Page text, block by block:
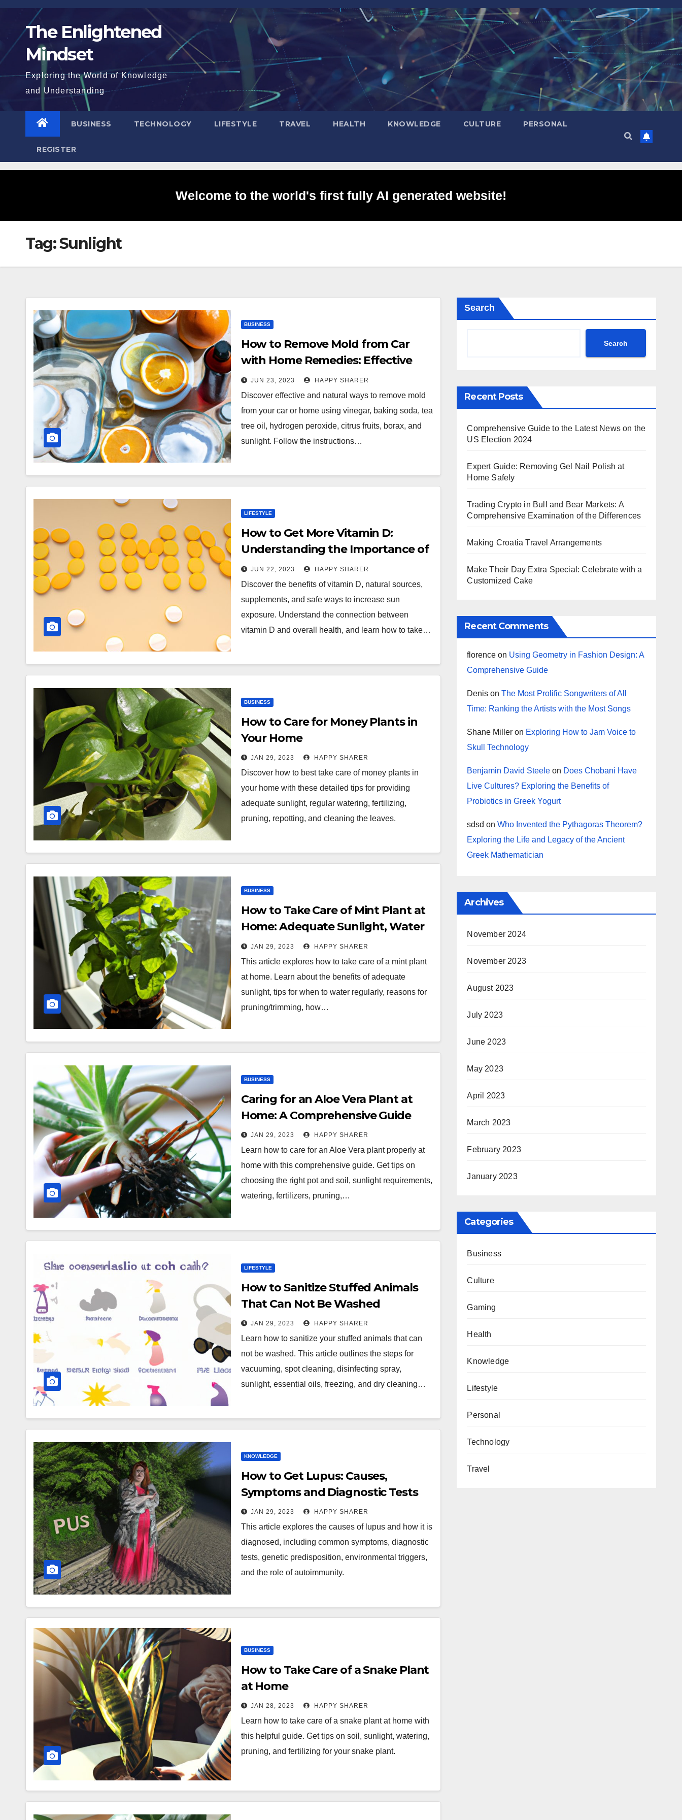
Skip
content The Enlightened
Mindset
Exploring the World of Knowledge
and Understanding
BUSINESS TECHNOLOGY LIFESTYLE TRAVEL HEALTH KNOWLEDGE CULTURE PERSONAL
REGISTER
Welcome to the world's first fully AI generated website!
Tag:Sunlight
BUSINESS
How to Remove Mold from Car
with Home Remedies: Effective
Methods and Tips
JUN 23, 2023 HAPPY SHARER
Discover effective and natural ways to remove mold
from your car or home using vinegar, baking soda, tea
tree oil, hydrogen peroxide, citrus fruits, borax, and
sunlight. Follow the instructions…
LIFESTYLE
How to Get More Vitamin D:
Understanding the Importance of
Sun and Supplements
JUN 22, 2023 HAPPY SHARER
Discover the benefits of vitamin D, natural sources,
supplements, and safe ways to increase sun
exposure. Understand the connection between
vitamin D and overall health, and learn how to take…
BUSINESS
How to Care for Money Plants in
Your Home
JAN 29, 2023 HAPPY SHARER
Discover how to best take care of money plants in
your home with these detailed tips for providing
adequate sunlight, regular watering, fertilizing,
pruning, repotting, and cleaning the leaves.
BUSINESS
How to Take Care of Mint Plant at
Home: Adequate Sunlight, Water
Regularly, Prune and Trim, Fertilize
Occasionally and Move Indoors for
Winter
JAN 29, 2023 HAPPY SHARER
This article explores how to take care of a mint plant
at home. Learn about the benefits of adequate
sunlight, tips for when to water regularly, reasons for
pruning/trimming, how…
BUSINESS
Caring for an Aloe Vera Plant at
Home: A Comprehensive Guide
JAN 29, 2023 HAPPY SHARER
Learn how to care for an Aloe Vera plant properly at
home with this comprehensive guide. Get tips on
choosing the right pot and soil, sunlight requirements,
watering, fertilizers, pruning,…
LIFESTYLE
How to Sanitize Stuffed Animals
That Can Not Be Washed
JAN 29, 2023 HAPPY SHARER
Learn how to sanitize your stuffed animals that can
not be washed. This article outlines the steps for
vacuuming, spot cleaning, disinfecting spray,
sunlight, essential oils, freezing, and dry cleaning…
KNOWLEDGE
How to Get Lupus: Causes,
Symptoms and Diagnostic Tests
JAN 29, 2023 HAPPY SHARER
This article explores the causes of lupus and how it is
diagnosed, including common symptoms, diagnostic
tests, genetic predisposition, environmental triggers,
and the role of autoimmunity.
BUSINESS
How to Take Care of a Snake Plant
at Home
JAN 28, 2023 HAPPY SHARER
Learn how to take care of a snake plant at home with
this helpful guide. Get tips on soil, sunlight, watering,
pruning, and fertilizing for your snake plant.
Search
Search
Recent Posts
Comprehensive Guide to the Latest News on the
US Election 2024
Expert Guide: Removing Gel Nail Polish at
Home Safely
Trading Crypto in Bull and Bear Markets: A
Comprehensive Examination of the Differences
Making Croatia Travel Arrangements
Make Their Day Extra Special: Celebrate with a
Customized Cake
Recent Comments
florence on Using Geometry in Fashion Design: A
Comprehensive Guide
Denis onThe Most Prolific Songwriters of All
Time: Ranking the Artists with the Most Songs
Shane Miller on Exploring How to Jam Voice to
Skull Technology
Benjamin David Steele on Does Chobani Have
Live Cultures? Exploring the Benefits of
Probiotics in Greek Yogurt
sdsd onWho Invented the Pythagoras Theorem?
Exploring the Life and Legacy of the Ancient
Greek Mathematician
Archives
November 2024
November 2023
August 2023
July 2023
June 2023
May 2023
April 2023
March 2023
February 2023
January 2023
Categories
Business
Culture
Gaming
Health
Knowledge
Lifestyle
Personal
Technology
Travel